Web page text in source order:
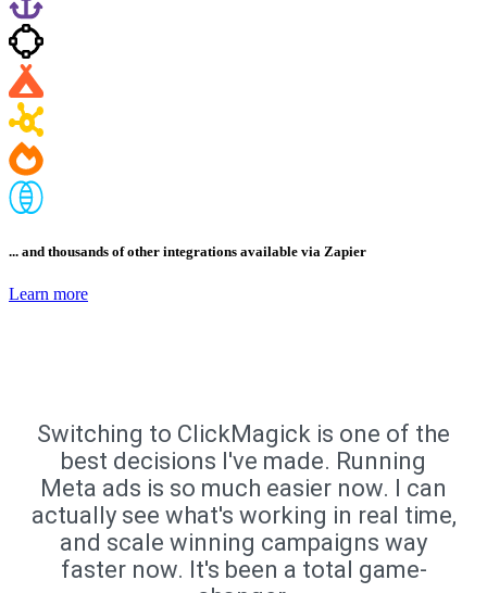
... and thousands of other integrations available via Zapier
Learn more
Switching to ClickMagick is one of the
best decisions I've made. Running
Meta ads is so much easier now. I can
actually see what's working in real time,
and scale winning campaigns way
faster now. It's been a total game-